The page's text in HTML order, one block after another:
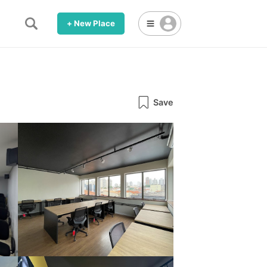
+ New Place
Save